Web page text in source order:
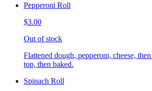
Pepperoni Roll
$3.00
Out of stock
Flattened dough, pepperoni, cheese,
top, then baked.
Spinach Roll